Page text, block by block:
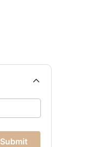
Submit